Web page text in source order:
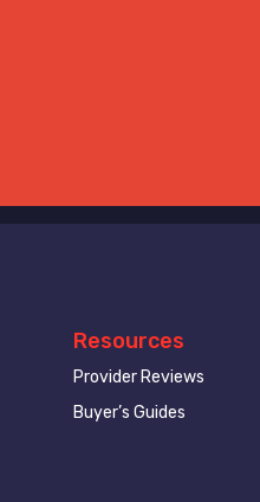
Resources
Provider Reviews
Buyer’s Guides